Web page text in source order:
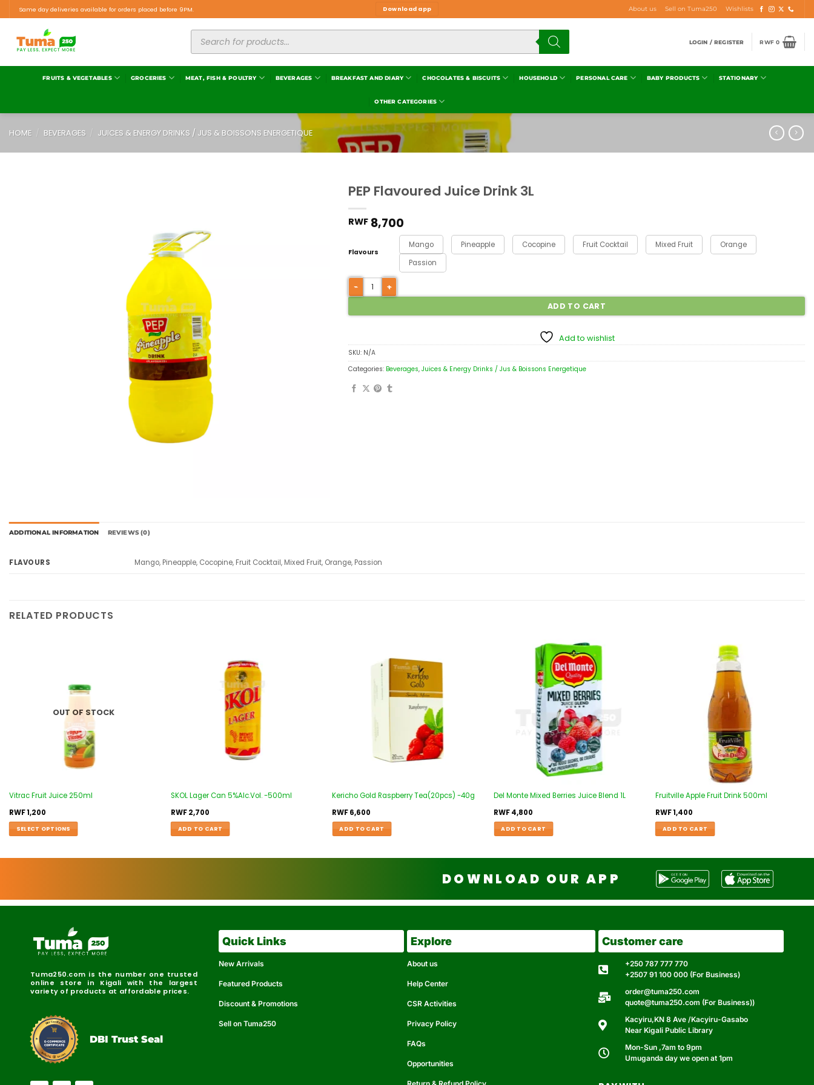
Same day deliveries available for orders placed before 9PM. Download app About us Sell on Tuma250 Wishlists
LOGIN / REGISTER RWF0
FRUITS & VEGETABLES GROCERIES MEAT, FISH & POULTRY BEVERAGES BREAKFAST AND DIARY CHOCOLATES & BISCUITS HOUSEHOLD PERSONAL CARE BABY PRODUCTS STATIONARY
OTHER CATEGORIES
HOME / BEVERAGES / JUICES & ENERGY DRINKS / JUS & BOISSONS ENERGETIQUE
PEP Flavoured Juice Drink 3L
RWF 8,700
Flavours
Mango Pineapple Cocopine Fruit Cocktail Mixed Fruit
Orange
Passion
ADD TO CART
Add to wishlist
SKU: N/A
Categories: Beverages, Juices & Energy Drinks / Jus & Boissons Energetique
ADDITIONAL INFORMATION REVIEWS (0)
FLAVOURS Mango, Pineapple, Cocopine, Fruit Cocktail, Mixed Fruit, Orange, Passion
RELATED PRODUCTS
OUT OF STOCK
Vitrac Fruit Juice 250ml
RWF1,200
SELECT OPTIONS
SKOL Lager Can 5%Alc.Vol. -500ml
RWF2,700
ADD TO CART
Kericho Gold Raspberry Tea(20pcs) -40g
RWF6,600
ADD TO CART
Del Monte Mixed Berries Juice Blend 1L
RWF4,800
ADD TO CART
Fruitville Apple Fruit Drink 500ml
RWF1,400
ADD TO CART
DOWNLOAD OUR APP
Tuma250.com is the number one trusted
online store in Kigali with the largest
variety of products at affordable prices.
Reliable Secure
DBI Certified
DBI Trust Seal
Quick Links
New Arrivals
Featured Products
Discount & Promotions
Sell on Tuma250
Explore
About us
Help Center
CSR Activities
Privacy Policy
FAQs
Opportunities
Customer care
+250 787 777 770
+2507 91 100 000 (For Business)
order@tuma250.com
quote@tuma250.com (For Business))
Kacyiru,KN 8 Ave /Kacyiru-Gasabo
Near Kigali Public Library
Mon-Sun ,7am to 9pm
Umuganda day we open at 1pm